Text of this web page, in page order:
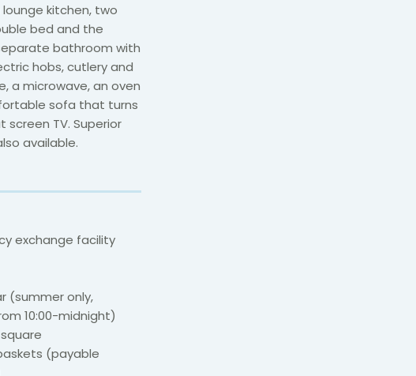
kitchen, two
bed and the
bathroom with
hobs, cutlery and
a microwave, an oven
sofa that turns
TV. Superior
available.
exchange facility
(summer only,
10:00-midnight)
(payable